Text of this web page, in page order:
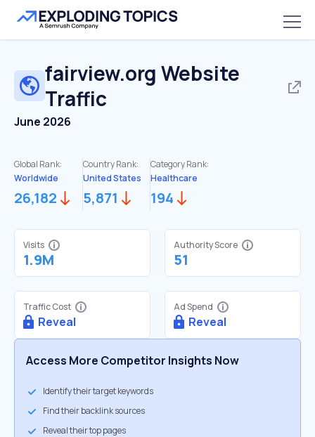
fairview.org Website
Traffic
June 2026
Global Rank:
Worldwide
26,182
Country Rank:
United States
5,871
Category Rank:
Healthcare
194
Visits
1.9M
Authority Score
51
Traffic Cost
Reveal
Ad Spend
Reveal
Access More Competitor Insights Now
Identify their target keywords
Find their backlink sources
Reveal their top pages